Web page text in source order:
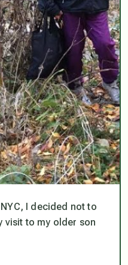
I decided not to
visit to my older son